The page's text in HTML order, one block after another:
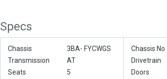
Specs
Chassis 3BA- FYCWGS Chassis No
Transmission
AT Drivetrain
Seats
5 Doors